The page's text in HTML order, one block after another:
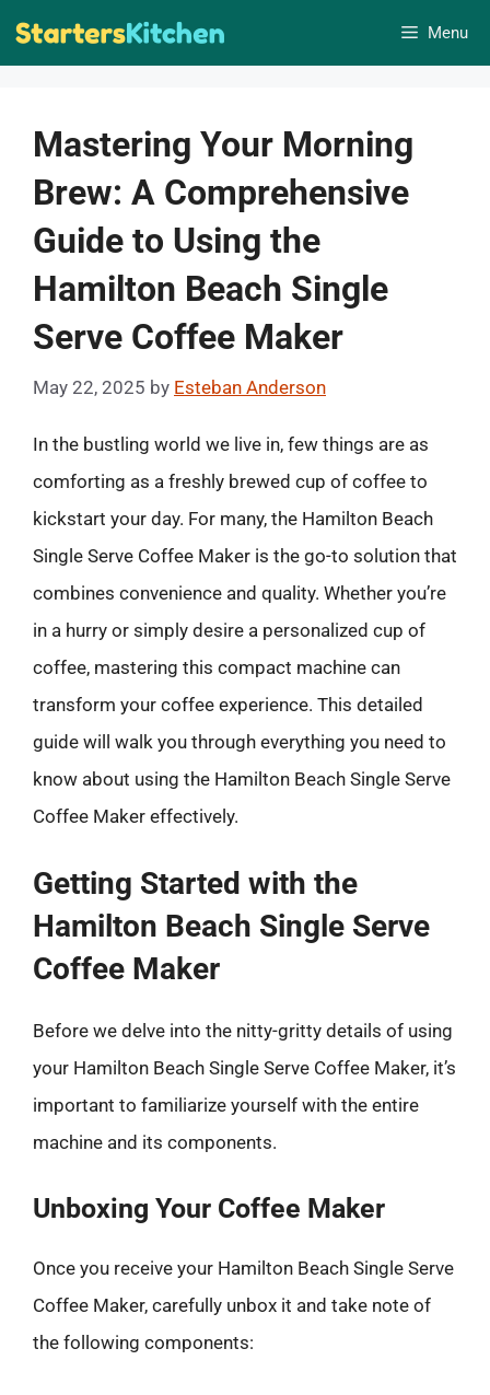
Skip
Menu
Mastering Your Morning
Brew: A Comprehensive
Guide to Using the
Hamilton Beach Single
Serve Coffee Maker
May 22, 2025 by Esteban Anderson
In the bustling world we live in, few things are as
comforting as a freshly brewed cup of coffee to
kickstart your day. For many, the Hamilton Beach
Single Serve Coffee Maker is the go-to solution that
combines convenience and quality. Whether you’re
in a hurry or simply desire a personalized cup of
coffee, mastering this compact machine can
transform your coffee experience. This detailed
guide will walk you through everything you need to
know about using the Hamilton Beach Single Serve
Coffee Maker effectively.
Getting Started with the
Hamilton Beach Single Serve
Coffee Maker
Before we delve into the nitty-gritty details of using
your Hamilton Beach Single Serve Coffee Maker, it’s
important to familiarize yourself with the entire
machine and its components.
Unboxing Your Coffee Maker
Once you receive your Hamilton Beach Single Serve
Coffee Maker, carefully unbox it and take note of
the following components: